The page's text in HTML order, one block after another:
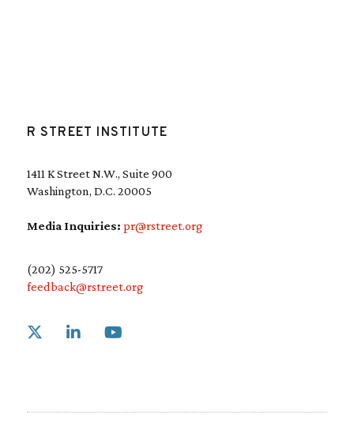
R STREET INSTITUTE
1411 K Street N.W., Suite 900
Washington, D.C. 20005
Media Inquiries: pr@rstreet.org
(202) 525-5717
feedback@rstreet.org
Link to X